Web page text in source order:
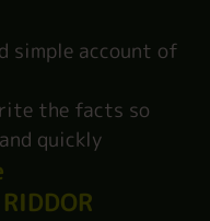
simple account of
the facts so
quickly